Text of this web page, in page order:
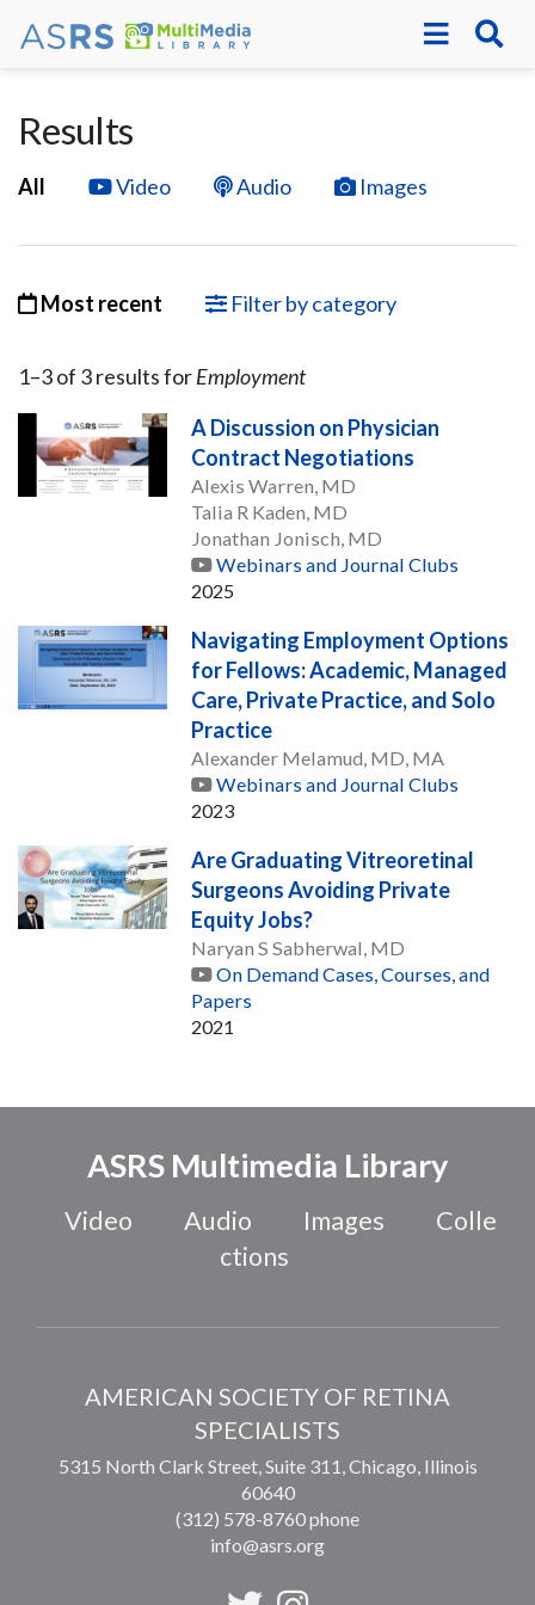
Results
All Video Audio Images
Most recent Filter by category
1–3of 3resultsforEmployment
A Discussion on Physician
Contract Negotiations
Alexis Warren, MD
Talia R Kaden, MD
Jonathan Jonisch, MD
Webinars and Journal Clubs
2025
Navigating Employment Options
for Fellows: Academic, Managed
Care, Private Practice, and Solo
Practice
Alexander Melamud, MD, MA
Webinars and Journal Clubs
2023
Are Graduating Vitreoretinal
Surgeons Avoiding Private
Equity Jobs?
Naryan S Sabherwal, MD
On Demand Cases, Courses, and
Papers
2021
ASRS Multimedia Library
Video Audio Images
Colle
ctions
AMERICAN SOCIETY OF RETINA
SPECIALISTS
5315 North Clark Street, Suite 311, Chicago Illinois
60640
(312) 578-8760 phone
info@asrs.org